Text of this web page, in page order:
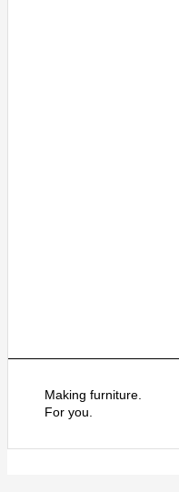
Making furniture.
For you.